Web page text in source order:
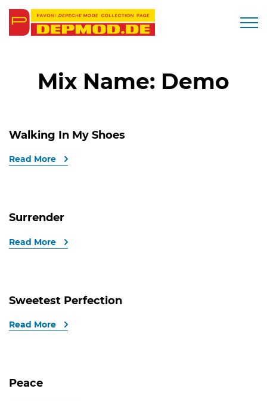
Mix Name: Demo
Walking In My Shoes
Read More
Surrender
Read More
Sweetest Perfection
Read More
Peace